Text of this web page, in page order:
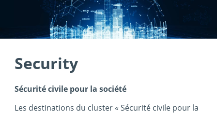
Security
Sécurité civile pour la société
Les destinations du cluster « Sécurité civile pour la